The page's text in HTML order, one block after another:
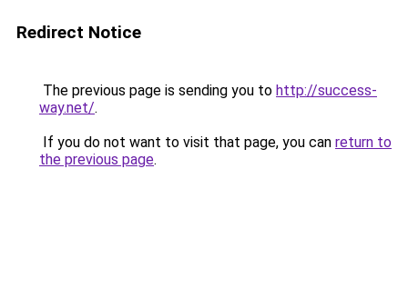
Redirect Notice
The previous page is sending you to http://success-
way.net/.
If you do not want to visit that page, you can return to
the previous page.